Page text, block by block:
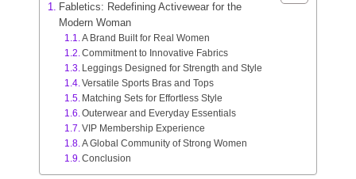
Fabletics: Redefining Activewear for the
Modern Woman
A Brand Built for Real Women
Commitment to Innovative Fabrics
Leggings Designed for Strength and Style
Versatile Sports Bras and Tops
Matching Sets for Effortless Style
Outerwear and Everyday Essentials
VIP Membership Experience
A Global Community of Strong Women
Conclusion